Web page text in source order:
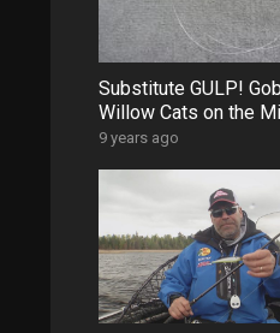
Substitute GULP!
Willow Cats on the
9 years ago